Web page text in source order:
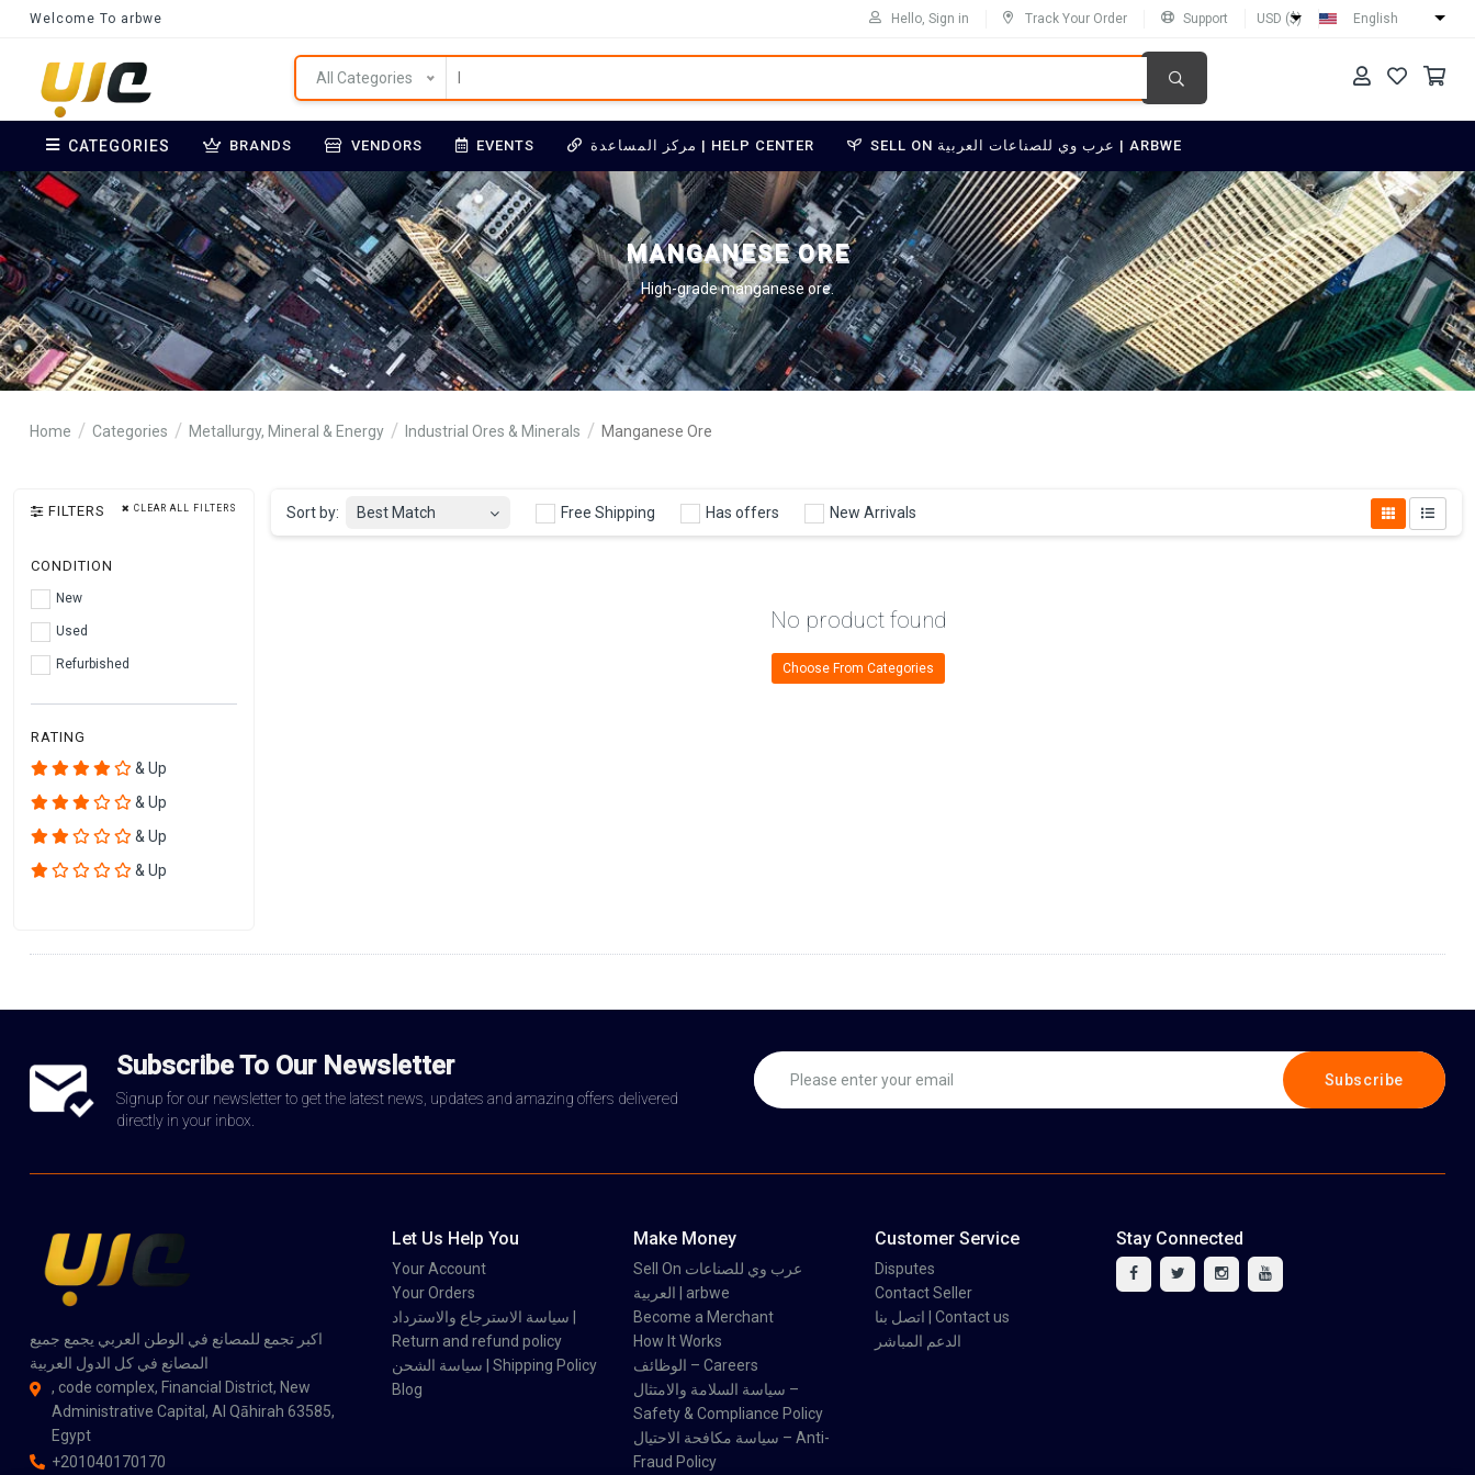
Welcome To arbwe Hello, Sign in Track Your Order Support USD ($) English
All Categories
CATEGORIES BRANDS VENDORS EVENTS مركز المساعدة | HELP CENTER SELL ON عرب وي للصناعات العربية | ARBWE
MANGANESE ORE
High-grade manganese ore.
Home Categories Metallurgy, Mineral & Energy Industrial Ores & Minerals Manganese Ore
FILTERS CLEAR ALL FILTERS
CONDITION
New
Used
Refurbished
RATING
& Up
& Up
& Up
& Up
Sort by: Best Match Free Shipping Has offers New Arrivals
No product found
Choose From Categories
Subscribe To Our Newsletter
Signup for our newsletter to get the latest news, updates and amazing offers delivered
directly in your inbox.
Subscribe
اكبر تجمع للمصانع في الوطن العربي يجمع جميع
المصانع في كل الدول العربية
, code complex, Financial District, New
Administrative Capital, Al Qāhirah 63585,
Egypt
+201040170170
Let Us Help You
Your Account
Your Orders
سياسة الاسترجاع والاسترداد |
Return and refund policy
سياسة الشحن | Shipping Policy
Blog
Make Money
Sell On عرب وي للصناعات
العربية | arbwe
Become a Merchant
How It Works
الوظائف – Careers
سياسة السلامة والامتثال –
Safety & Compliance Policy
سياسة مكافحة الاحتيال – Anti-
Fraud Policy
Customer Service
Disputes
Contact Seller
اتصل بنا | Contact us
الدعم المباشر
Stay Connected